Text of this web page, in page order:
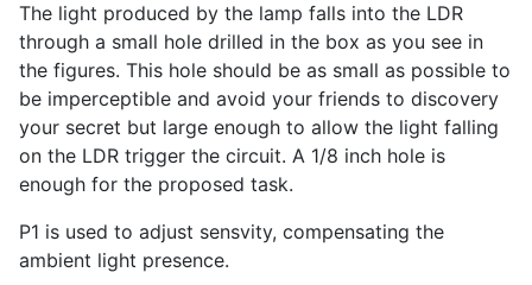
The light produced by the lamp falls into the LDR
through a small hole drilled in the box as you see in
the figures. This hole should be as small as possible to
be imperceptible and avoid your friends to discovery
your secret but large enough to allow the light falling
on the LDR trigger the circuit. A 1/8 inch hole is
enough for the proposed task.
P1 is used to adjust sensvity, compensating the
ambient light presence.